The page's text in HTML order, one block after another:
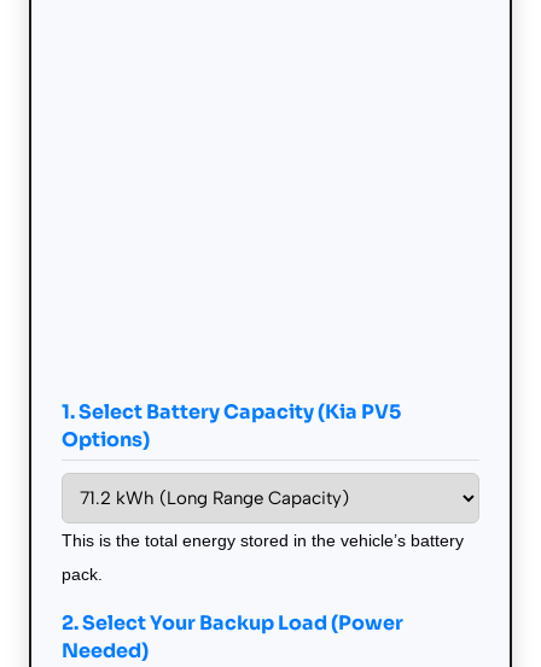
1. Select Battery Capacity (Kia PV5
Options)
This is the total energy stored in the vehicle’s battery
pack.
2. Select Your Backup Load (Power
Needed)